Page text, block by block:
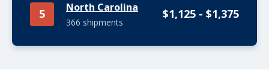
5 North Carolina
366 shipments
$1,125 - $1,375